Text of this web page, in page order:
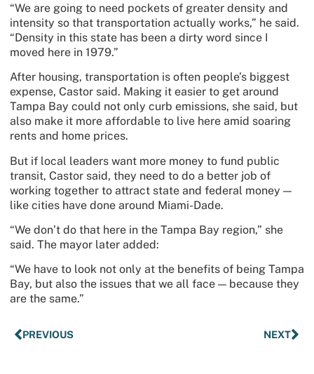
“We are going to need pockets of greater density and
intensity so that transportation actually works,” he said.
“Density in this state has been a dirty word since I
moved here in 1979.”
After housing, transportation is often people’s biggest
expense, Castor said. Making it easier to get around
Tampa Bay could not only curb emissions, she said, but
also make it more affordable to live here amid soaring
rents and home prices.
But if local leaders want more money to fund public
transit, Castor said, they need to do a better job of
working together to attract state and federal money —
like cities have done around Miami-Dade.
“We don’t do that here in the Tampa Bay region,” she
said. The mayor later added:
“We have to look not only at the benefits of being Tampa
Bay, but also the issues that we all face — because they
are the same.”
PREVIOUS NEXT